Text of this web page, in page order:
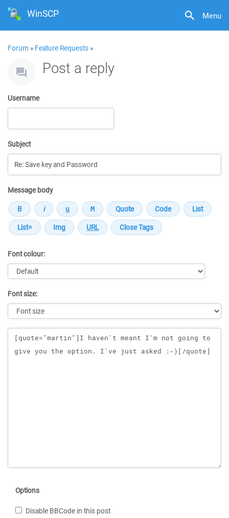
Menu
WinSCP
Forum » Feature Requests »
Post a reply
Username
Subject
Message body
Font colour:
Font size:
Message
Options
Disable BBCode in this post